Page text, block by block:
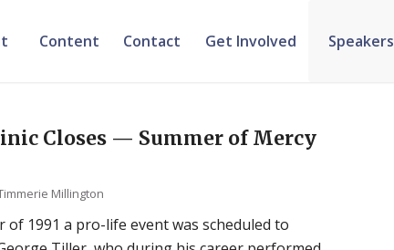
Content Contact Get Involved Speakers
Closes — Summer of Mercy
Millington
1991 a pro-life event was scheduled to